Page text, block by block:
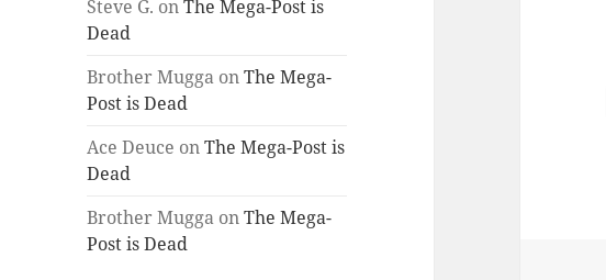
Steve G. onThe Mega-Post is
Dead
Brother Mugga onThe Mega-
Post is Dead
Ace Deuce onThe Mega-Post is
Dead
Brother Mugga onThe Mega-
Post is Dead